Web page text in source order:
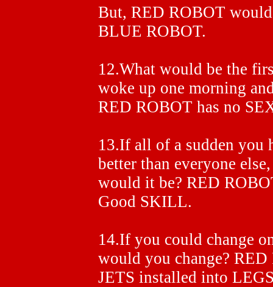
But, RED ROBOT
BLUE ROBOT.
12.What would be the
woke up one morning
RED ROBOT has no
13.If all of a sudden you
better than everyone
would it be? RED
Good SKILL.
14.If you could change
would you change?
JETS installed into